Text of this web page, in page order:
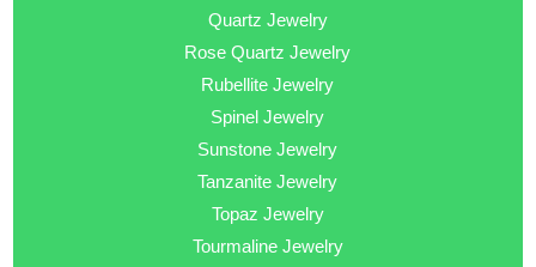
Quartz Jewelry
Rose Quartz Jewelry
Rubellite Jewelry
Spinel Jewelry
Sunstone Jewelry
Tanzanite Jewelry
Topaz Jewelry
Tourmaline Jewelry